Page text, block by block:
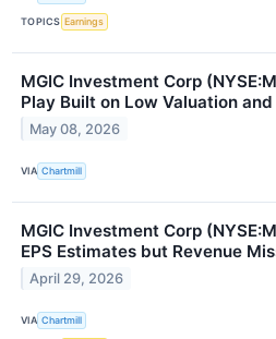
TOPICS Earnings
MGIC Investment Corp
Play Built on Low Valuation
May 08, 2026
VIA Chartmill
MGIC Investment Corp
EPS Estimates but Revenue
April 29, 2026
VIA Chartmill